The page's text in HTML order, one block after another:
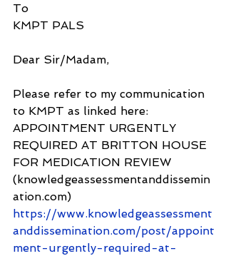
To
KMPT PALS
Dear Sir/Madam,
Please refer to my communication
to KMPT as linked here:
APPOINTMENT URGENTLY
REQUIRED AT BRITTON HOUSE
FOR MEDICATION REVIEW
(knowledgeassessmentanddissemin
ation.com)
https://www.knowledgeassessment
anddissemination.com/post/appoint
ment-urgently-required-at-